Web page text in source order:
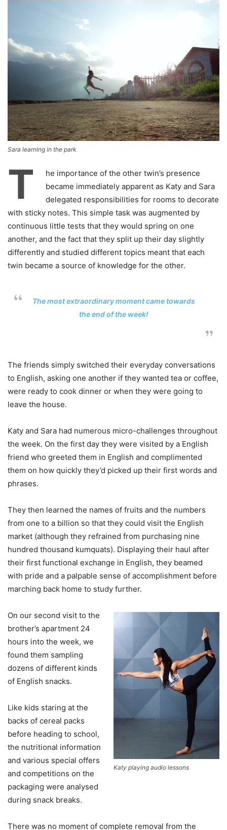
Sara learning in the park
T
he importance of the other twin’s presence
became immediately apparent as Katy and Sara
delegated responsibilities for rooms to decorate
with sticky notes. This simple task was augmented by
continuous little tests that they would spring on one
another, and the fact that they split up their day slightly
differently and studied different topics meant that each
twin became a source of knowledge for the other.
The most extraordinary moment came towards
the end of the week!
The friends simply switched their everyday conversations
to English, asking one another if they wanted tea or coffee,
were ready to cook dinner or when they were going to
leave the house.
Katy and Sara had numerous micro-challenges throughout
the week. On the first day they were visited by a English
friend who greeted them in English and complimented
them on how quickly they’d picked up their first words and
phrases.
They then learned the names of fruits and the numbers
from one to a billion so that they could visit the English
market (although they refrained from purchasing nine
hundred thousand kumquats). Displaying their haul after
their first functional exchange in English, they beamed
with pride and a palpable sense of accomplishment before
marching back home to study further.
Katy playing audio lessons
On our second visit to the
brother’s apartment 24
hours into the week, we
found them sampling
dozens of different kinds
of English snacks.
Like kids staring at the
backs of cereal packs
before heading to school,
the nutritional information
and various special offers
and competitions on the
packaging were analysed
during snack breaks.
There was no moment of complete removal from the